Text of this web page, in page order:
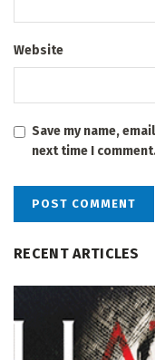
Website
Save my name,
next time I
RECENT ARTICLES